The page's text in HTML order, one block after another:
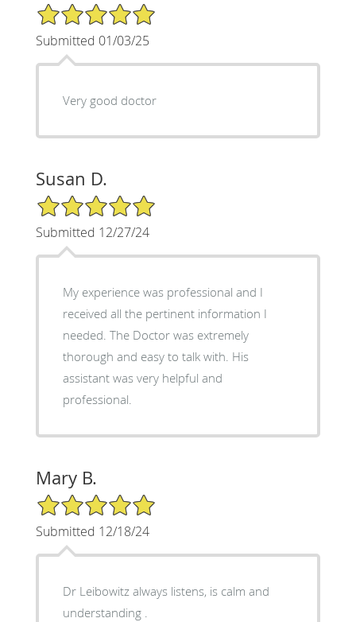
5/5 Star Rating
Submitted 01/03/25
Very good doctor
Susan D.
5/5 Star Rating
Submitted 12/27/24
My experience was professional and I
received all the pertinent information I
needed. The Doctor was extremely
thorough and easy to talk with. His
assistant was very helpful and
professional.
Mary B.
5/5 Star Rating
Submitted 12/18/24
Dr Leibowitz always listens, is calm and
understanding .